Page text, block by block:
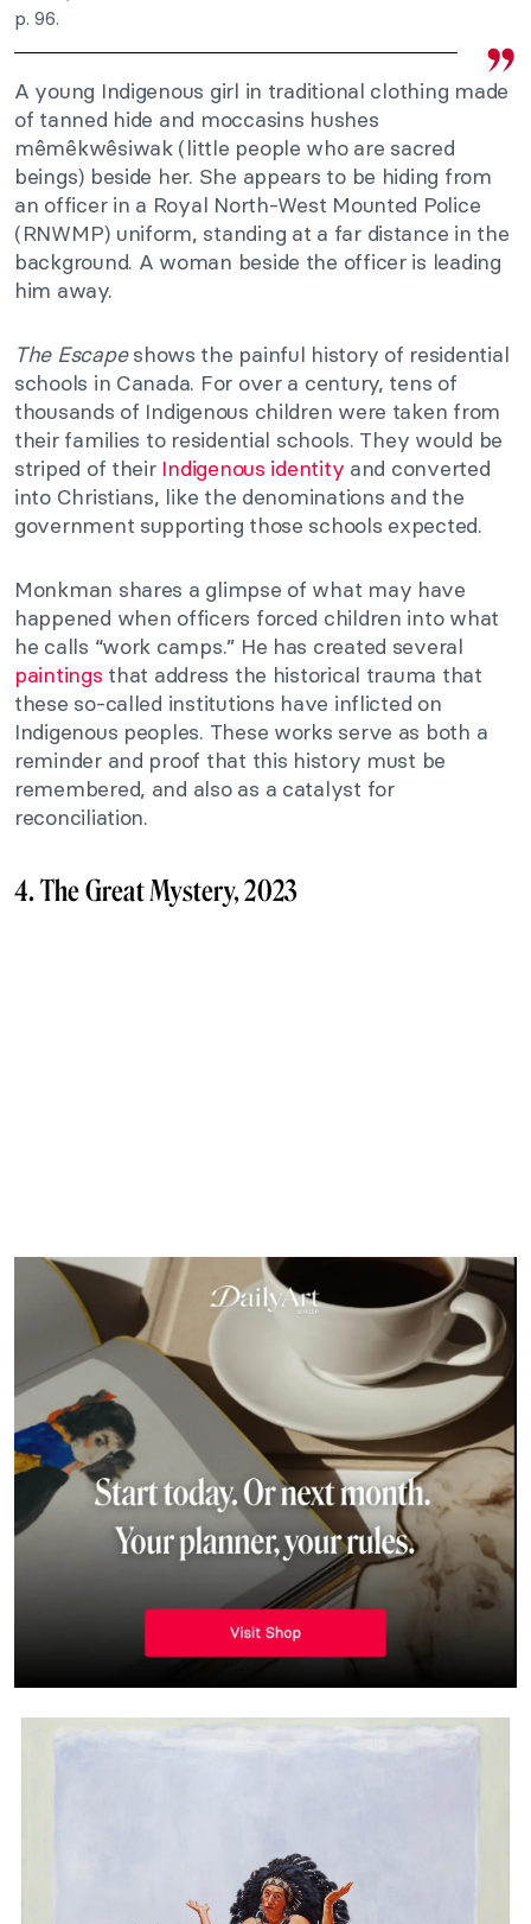
p. 96.
A young Indigenous girl in traditional clothing made
of tanned hide and moccasins hushes
mêmêkwêsiwak (little people who are sacred
beings) beside her. She appears to be hiding from
an officer in a Royal North-West Mounted Police
(RNWMP) uniform, standing at a far distance in the
background. A woman beside the officer is leading
him away.
The Escapeshows the painful history of residential
schools in Canada. For over a century, tens of
thousands of Indigenous children were taken from
their families to residential schools. They would be
striped of their Indigenous identity and converted
into Christians, like the denominations and the
government supporting those schools expected.
Monkman shares a glimpse of what may have
happened when officers forced children into what
he calls “work camps.” He has created several
paintings that address the historical trauma that
these so-called institutions have inflicted on
Indigenous peoples. These works serve as both a
reminder and proof that this history must be
remembered, and also as a catalyst for
reconciliation.
4. The Great Mystery, 2023